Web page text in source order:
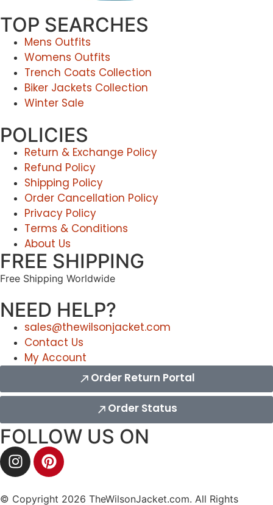
TOP SEARCHES
Mens Outfits
Womens Outfits
Trench Coats Collection
Biker Jackets Collection
Winter Sale
POLICIES
Return & Exchange Policy
Refund Policy
Shipping Policy
Order Cancellation Policy
Privacy Policy
Terms & Conditions
About Us
FREE SHIPPING
Free Shipping Worldwide
NEED HELP?
sales@thewilsonjacket.com
Contact Us
My Account
Order Return Portal
Order Status
FOLLOW US ON
© Copyright 2026 TheWilsonJacket.com. All Rights